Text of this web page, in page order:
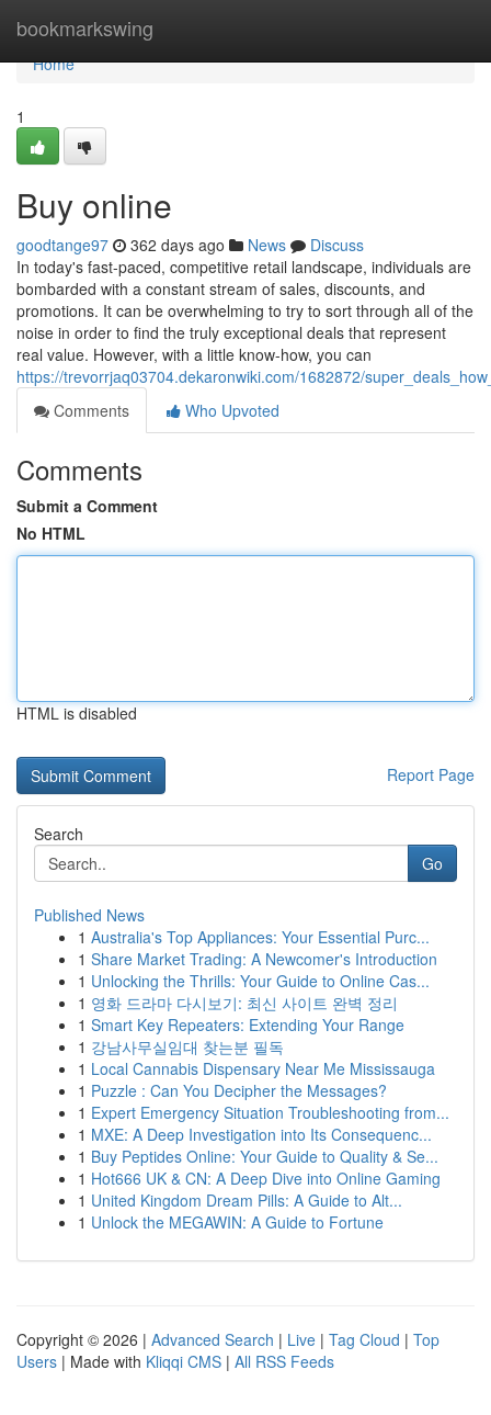
bookmarkswing
Home
Home
1
Buy online
goodtange97 362 days ago News
Discuss
In today's fast-paced, competitive retail landscape, individuals are
bombarded with a constant stream of sales, discounts, and
promotions. It can be overwhelming to try to sort through all of the
noise in order to find the truly exceptional deals that represent
real value. However, with a little know-how, you can
https://trevorrjaq03704.dekaronwiki.com/1682872/
Comments
Who Upvoted
Comments
Submit a Comment
No HTML
HTML is disabled
Report Page
Search
Go
Published News
1 Australia's Top Appliances: Your Essential Purc...
1 Share Market Trading: A Newcomer's Introduction
1 Unlocking the Thrills: Your Guide to Online Cas...
1 영화 드라마 다시보기: 최신 사이트 완벽 정리
1 Smart Key Repeaters: Extending Your Range
1 강남사무실임대 찾는분 필독
1 Local Cannabis Dispensary Near Me Mississauga
1 Puzzle : Can You Decipher the Messages?
1 Expert Emergency Situation Troubleshooting from...
1 MXE: A Deep Investigation into Its Consequenc...
1 Buy Peptides Online: Your Guide to Quality & Se...
1 Hot666 UK & CN: A Deep Dive into Online Gaming
1 United Kingdom Dream Pills: A Guide to Alt...
1 Unlock the MEGAWIN: A Guide to Fortune
Copyright © 2026 | Advanced Search | Live | Tag Cloud | Top
Users | Made with Kliqqi CMS | All RSS Feeds